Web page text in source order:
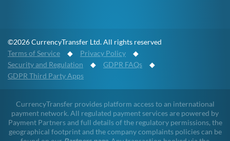
©2026 CurrencyTransfer Ltd. All rights reserved
Terms of Service ◆ Privacy Policy ◆
Security and Regulation ◆ GDPR FAQs ◆
GDPR Third Party Apps
CurrencyTransfer provides platform access to an international
payment network. All regulated payment services are powered by
Payment Partners and full details of the regulatory permissions, the
geographical footprint and the company complaints policies can be